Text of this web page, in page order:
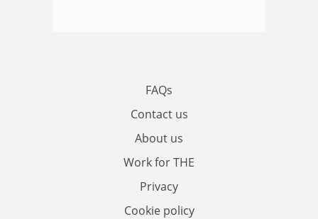
FAQs
Contact us
About us
Work for THE
Privacy
Cookie policy